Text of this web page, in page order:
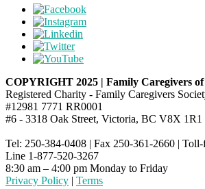
COPYRIGHT 2025 | Family Caregivers
Registered Charity - Family Caregivers
#12981 7771 RR0001
#6 - 3318 Oak Street, Victoria, BC V8X 1R1
Tel: 250-384-0408 | Fax 250-361-2660 |
Line 1-877-520-3267
8:30 am – 4:00 pm Monday to Friday
Privacy Policy | Terms